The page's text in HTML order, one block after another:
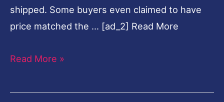
shipped. Some buyers even claimed to have
price matched the … [ad_2] Read More
$94
Read More »